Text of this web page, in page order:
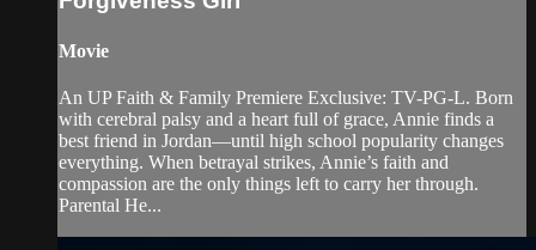
Movie
An UP Faith & Family Premiere Exclusive: TV-PG-L. Born
with cerebral palsy and a heart full of grace, Annie finds a
best friend in Jordan—until high school popularity changes
everything. When betrayal strikes, Annie’s faith and
compassion are the only things left to carry her through.
Parental He...